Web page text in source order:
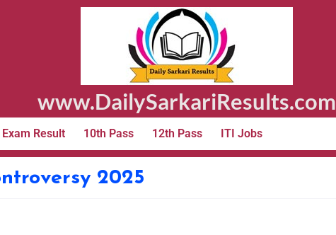
www.DailySarkariResults.com
Exam Result 10th Pass 12th Pass ITI Jobs
2025